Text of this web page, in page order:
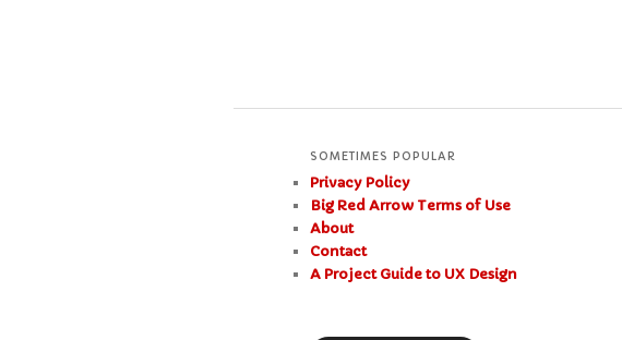
SOMETIMES POPULAR
Privacy Policy
Big Red Arrow Terms of Use
About
Contact
A Project Guide to UX Design